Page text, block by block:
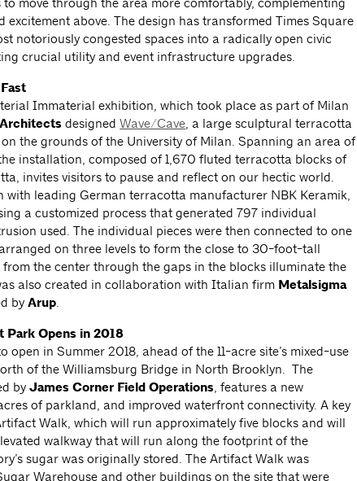
excitement above. The design has transformed Times Square
notoriously congested spaces into a radically open civic
crucial utility and event infrastructure upgrades.
Immaterial exhibition, which took place as part of Milan
designedWave/Cave , a large sculptural terracotta
the grounds of the University of Milan. Spanning an area of
installation, composed of 1,670 fluted terracotta blocks of
invites visitors to pause and reflect on our hectic world.
with leading German terracotta manufacturer NBK Keramik,
a customized process that generated 797 individual
used. The individual pieces were then connected to one
on three levels to form the close to 30-foot-tall
the center through the gaps in the blocks illuminate the
also created in collaboration with Italian firm Metalsigma
byArup
Park Opens in 2018
open in Summer 2018, ahead of the 11-acre site’s mixed-use
of the Williamsburg Bridge in North Brooklyn. The
byJames Corner Field Operations , features a new
of parkland, and improved waterfront connectivity. A key
Walk, which will run approximately five blocks and will
walkway that will run along the footprint of the
sugar was originally stored. The Artifact Walk was
Warehouse and other buildings on the site that were